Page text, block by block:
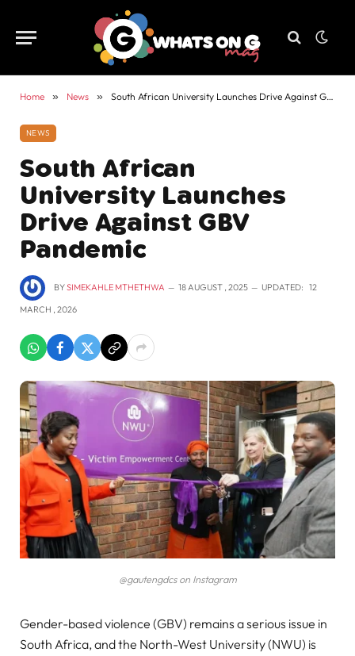
Home » News » South African University Launches Drive Against GBV Pandemic
NEWS
South African
University Launches
Drive Against GBV
Pandemic
BYSIMEKAHLE MTHETHWA 18 AUGUST , 2025 UPDATED: 12
MARCH , 2026
@gautengdcs on Instagram
Gender-based violence (GBV) remains a serious issue in
South Africa, and the North-West University (NWU) is